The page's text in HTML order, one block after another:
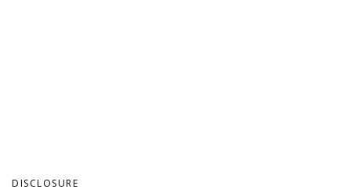
DISCLOSURE